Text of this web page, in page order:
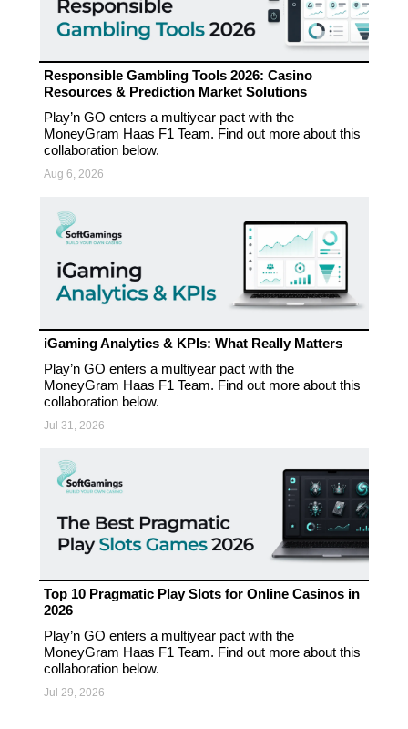
Responsible Gambling Tools 2026: Casino
Resources & Prediction Market Solutions
Aug 6, 2026
Play’n GO enters a multiyear pact with the
MoneyGram Haas F1 Team. Find out more about this
collaboration below.
iGaming Analytics & KPIs: What Really Matters
Jul 31, 2026
Play’n GO enters a multiyear pact with the
MoneyGram Haas F1 Team. Find out more about this
collaboration below.
Top 10 Pragmatic Play Slots for Online Casinos in
2026
Jul 29, 2026
Play’n GO enters a multiyear pact with the
MoneyGram Haas F1 Team. Find out more about this
collaboration below.